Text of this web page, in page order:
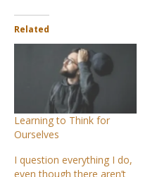
Related
Learning to Think for
Ourselves
I question everything I do,
even though there aren’t